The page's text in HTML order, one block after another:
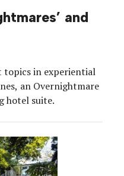
and
topics in experiential
an Overnightmare
hotel suite.